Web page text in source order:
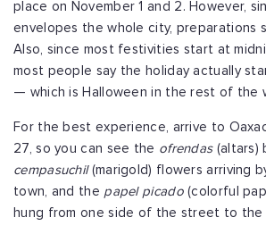
place on November 1 and 2. However,
envelopes the whole city, preparations
Also, since most festivities start at
most people say the holiday actually
— which is Halloween in the rest of the
For the best experience, arrive to
27, so you can see the ofrendas (altars)
cempasuchil (marigold) flowers arriving
town, and the papel picado(colorful
hung from one side of the street to the